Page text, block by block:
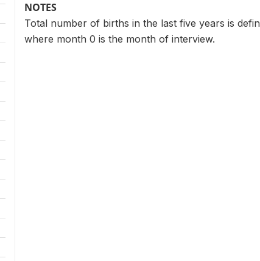
NOTES
Total number of births in the last five years is
where month 0 is the month of interview.